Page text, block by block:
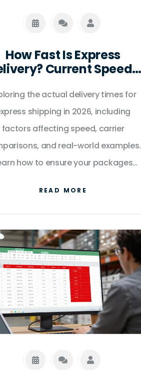
How Fast Is Express
Current Speeds
the actual delivery times for
shipping in 2026, including
factors affecting speed, carrier
and real-world examples.
how to ensure your packages
READ MORE